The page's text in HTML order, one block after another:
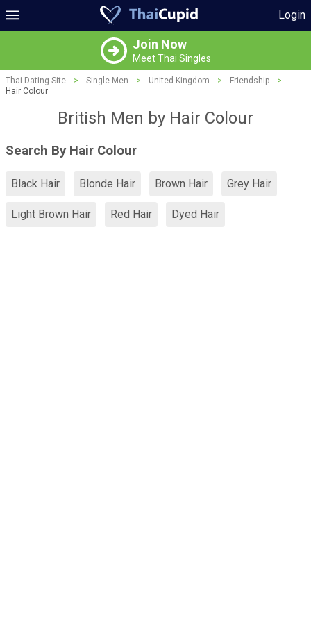
Login
Join Now
Meet Thai Singles
Thai Dating Site > Single Men > United Kingdom > Friendship
>
Hair Colour
British Men by Hair Colour
Search By Hair Colour
Black Hair Blonde Hair Brown Hair Grey Hair
Light Brown Hair Red Hair Dyed Hair